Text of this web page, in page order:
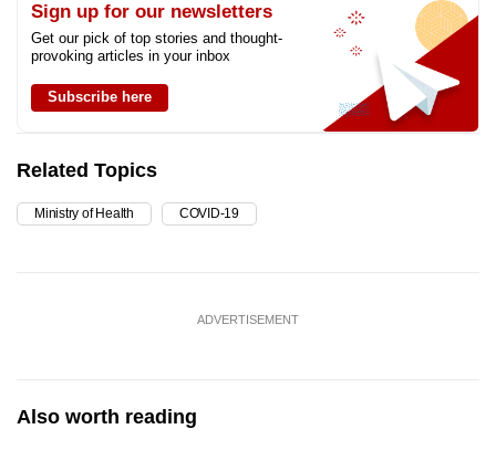
Sign up for our newsletters
Get our pick of top stories and thought-
provoking articles in your inbox
Subscribe here
Related Topics
Ministry of Health COVID-19
ADVERTISEMENT
Also worth reading